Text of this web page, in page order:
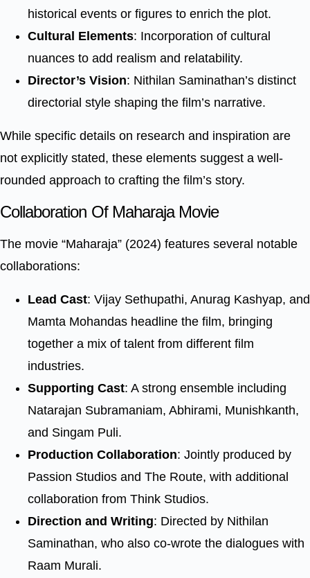
historical events or figures to enrich the plot.
Cultural Elements: Incorporation of cultural
nuances to add realism and relatability.
Director’s Vision: Nithilan Saminathan’s distinct
directorial style shaping the film’s narrative.
While specific details on research and inspiration are
not explicitly stated, these elements suggest a well-
rounded approach to crafting the film’s story.
Collaboration Of Maharaja Movie
The movie “Maharaja” (2024) features several notable
collaborations:
Lead Cast: Vijay Sethupathi, Anurag Kashyap, and
Mamta Mohandas headline the film, bringing
together a mix of talent from different film
industries.
Supporting Cast: A strong ensemble including
Natarajan Subramaniam, Abhirami, Munishkanth,
and Singam Puli.
Production Collaboration: Jointly produced by
Passion Studios and The Route, with additional
collaboration from Think Studios.
Direction and Writing: Directed by Nithilan
Saminathan, who also co-wrote the dialogues with
Raam Murali.